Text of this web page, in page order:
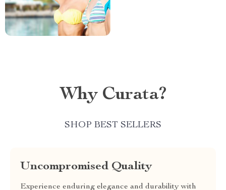
Why Curata?
SHOP BEST SELLERS
Uncompromised Quality
Experience enduring elegance and durability with